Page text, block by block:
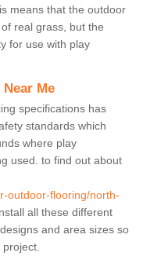
means that the outdoor
real grass, but the
for use with play
Me
specifications has
standards which
where play
used. to find out about
outdoor-flooring/north-
all these different
and area sizes so